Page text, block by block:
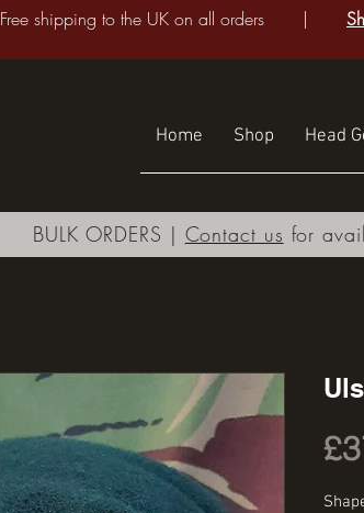
Free shipping to the UK on all orders |
Home Shop Head
BULK ORDERS | Contact us for